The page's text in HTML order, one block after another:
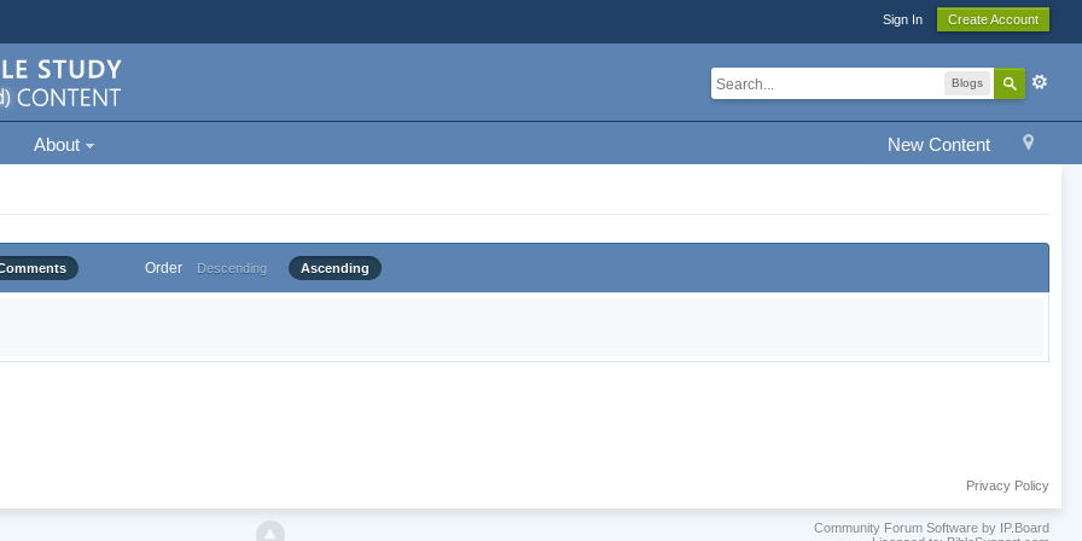
Sign In Create Account
Blogs
New Content
About
Order Descending Ascending
Privacy Policy
Community Forum Software by IP.Board